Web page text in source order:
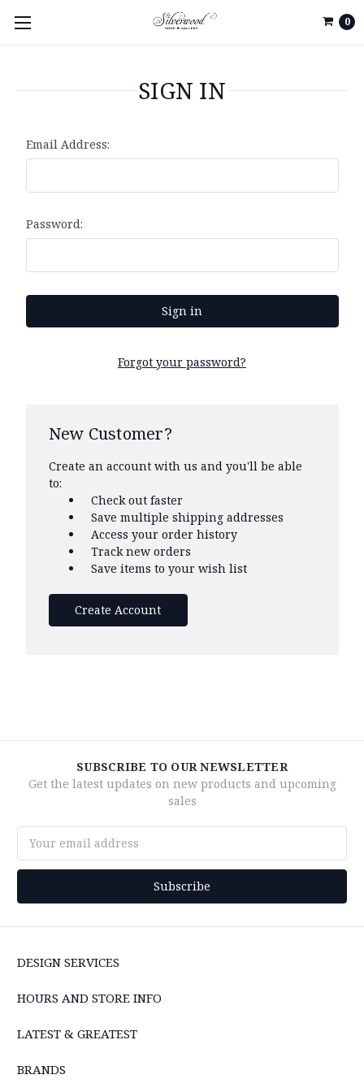
0
SIGN IN
Email Address:
Password:
Forgot your password?
New Customer?
Create an account with us and you'll be able
to:
Check out faster
Save multiple shipping addresses
Access your order history
Track new orders
Save items to your wish list
Create Account
SUBSCRIBE TO OUR NEWSLETTER
Get the latest updates on new products and upcoming
sales
Address
DESIGN SERVICES
HOURS AND STORE INFO
LATEST & GREATEST
BRANDS